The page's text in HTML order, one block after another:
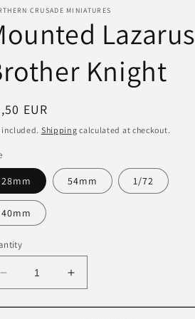
o
n
CRUSADE MINIATURES
Lazarus
Knight
EUR
included. Shipping calculated at checkout.
28mm 54mm 1/72
40mm
Decrease
quantity
for
Increase
quantity
for